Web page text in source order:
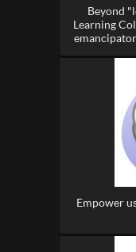
Beyond
Learning
Empower